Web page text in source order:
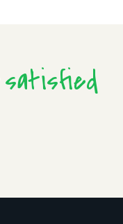
satisfied